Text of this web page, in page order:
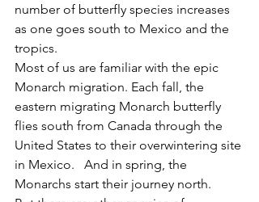
number of butterfly species increases
as one goes south to Mexico and the
tropics.
Most of us are familiar with the epic
Monarch migration. Each fall, the
eastern migrating Monarch butterfly
flies south from Canada through the
United States to their overwintering site
in Mexico.   And in spring, the
Monarchs start their journey north.